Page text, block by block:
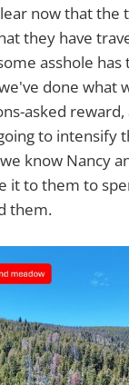
now that the
they have
asshole has
done what
asked
to intensify
know Nancy
it to them to
them.